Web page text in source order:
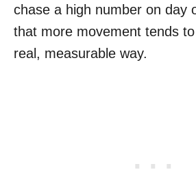
chase a high number on day
that more movement tends
real, measurable way.